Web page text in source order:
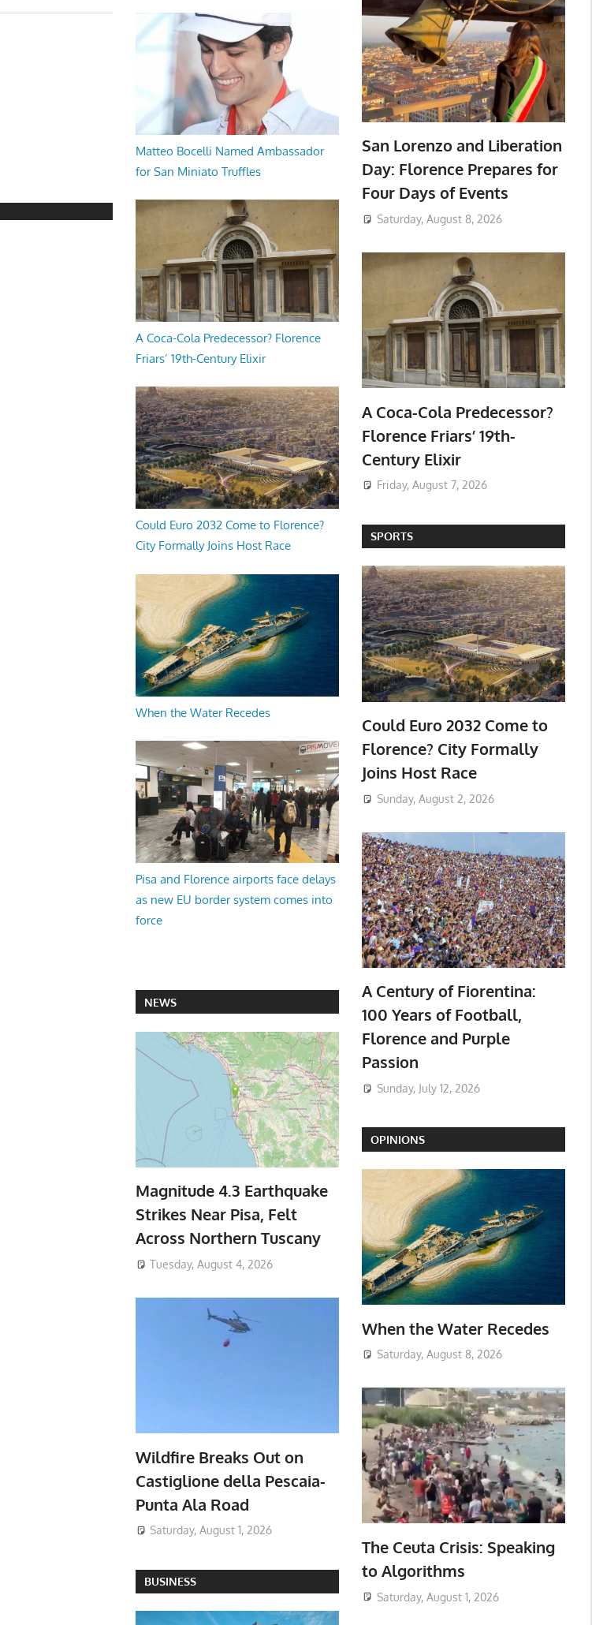
Matteo Bocelli Named Ambassador
for San Miniato Truffles
A Coca-Cola Predecessor? Florence
Friars’ 19th-Century Elixir
Could Euro 2032 Come to Florence?
City Formally Joins Host Race
When the Water Recedes
Pisa and Florence airports face delays
as new EU border system comes into
force
NEWS
Magnitude 4.3 Earthquake
Strikes Near Pisa, Felt
Across Northern Tuscany
Tuesday, August 4, 2026
Wildfire Breaks Out on
Castiglione della Pescaia-
Punta Ala Road
Saturday, August 1, 2026
BUSINESS
San Lorenzo and Liberation
Day: Florence Prepares for
Four Days of Events
Saturday, August 8, 2026
A Coca-Cola Predecessor?
Florence Friars’ 19th-
Century Elixir
Friday, August 7, 2026
SPORTS
Could Euro 2032 Come to
Florence? City Formally
Joins Host Race
Sunday, August 2, 2026
A Century of Fiorentina:
100 Years of Football,
Florence and Purple
Passion
Sunday, July 12, 2026
OPINIONS
When the Water Recedes
Saturday, August 8, 2026
The Ceuta Crisis: Speaking
to Algorithms
Saturday, August 1, 2026